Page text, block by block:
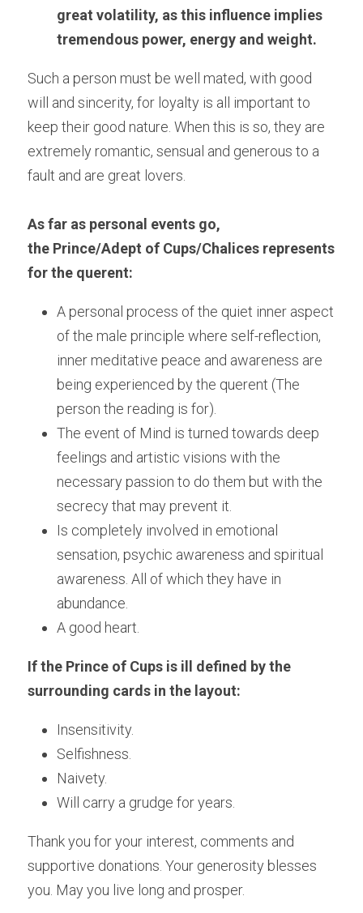
great volatility, as this influence implies
tremendous power, energy and weight.
Such a person must be well mated, with good
will and sincerity, for loyalty is all important to
keep their good nature. When this is so, they are
extremely romantic, sensual and generous to a
fault and are great lovers.
As far as personal events go,
the Prince/Adept of Cups/Chalices represents
for the querent:
A personal process of the quiet inner aspect
of the male principle where self-reflection,
inner meditative peace and awareness are
being experienced by the querent (The
person the reading is for).
The event of Mind is turned towards deep
feelings and artistic visions with the
necessary passion to do them but with the
secrecy that may prevent it.
Is completely involved in emotional
sensation, psychic awareness and spiritual
awareness. All of which they have in
abundance.
A good heart.
If the Prince of Cups is ill defined by the
surrounding cards in the layout:
Insensitivity.
Selfishness.
Naivety.
Will carry a grudge for years.
Thank you for your interest, comments and
supportive donations. Your generosity blesses
you. May you live long and prosper.